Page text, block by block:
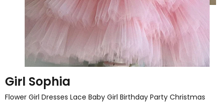
Girl Sophia
Flower Girl Dresses Lace Baby Girl Birthday Party Christmas